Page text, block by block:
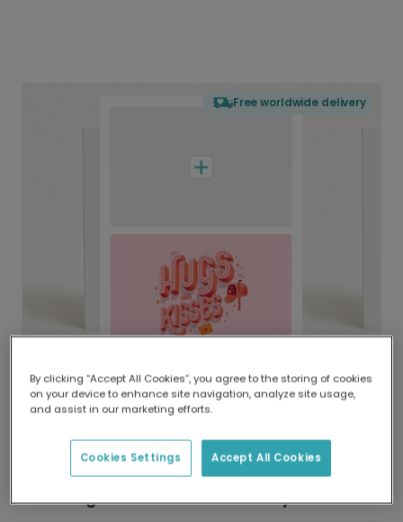
Free worldwide delivery
Delivered globally, printed locally.
Our worldwide network of printers means your
delivery and lower emissions.
Coral Hugs & Kisses Valentine's Day Card
By clicking “Accept All Cookies”, you agree to the storing of cookies
on your device to enhance site navigation, analyze site usage,
and assist in our marketing efforts.
Accept All Cookies
Cookies Settings